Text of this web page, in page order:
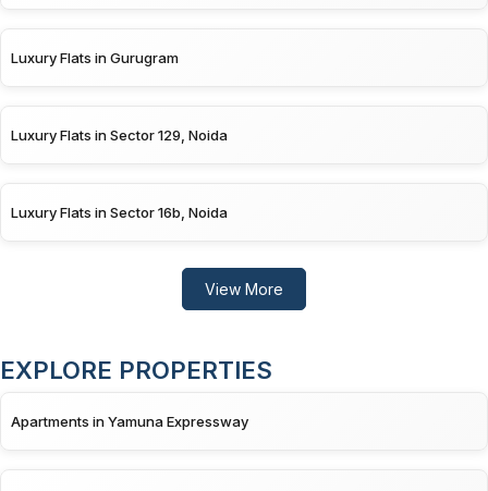
Luxury Flats in Gurugram
Luxury Flats in Sector 129, Noida
Luxury Flats in Sector 16b, Noida
View More
EXPLORE PROPERTIES
Apartments in Yamuna Expressway